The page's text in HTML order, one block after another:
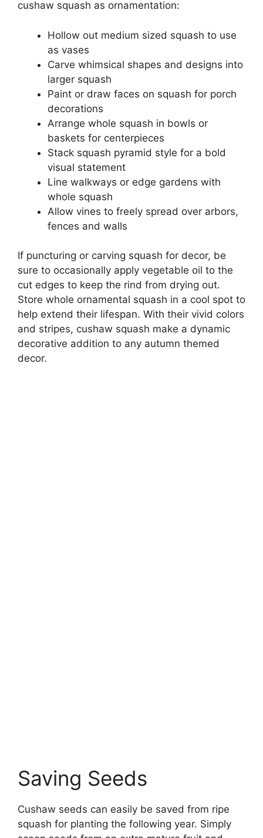
cushaw squash as ornamentation:
Hollow out medium sized squash to use
as vases
Carve whimsical shapes and designs into
larger squash
Paint or draw faces on squash for porch
decorations
Arrange whole squash in bowls or
baskets for centerpieces
Stack squash pyramid style for a bold
visual statement
Line walkways or edge gardens with
whole squash
Allow vines to freely spread over arbors,
fences and walls
If puncturing or carving squash for decor, be
sure to occasionally apply vegetable oil to the
cut edges to keep the rind from drying out.
Store whole ornamental squash in a cool spot to
help extend their lifespan. With their vivid colors
and stripes, cushaw squash make a dynamic
decorative addition to any autumn themed
decor.
Saving Seeds
Cushaw seeds can easily be saved from ripe
squash for planting the following year. Simply